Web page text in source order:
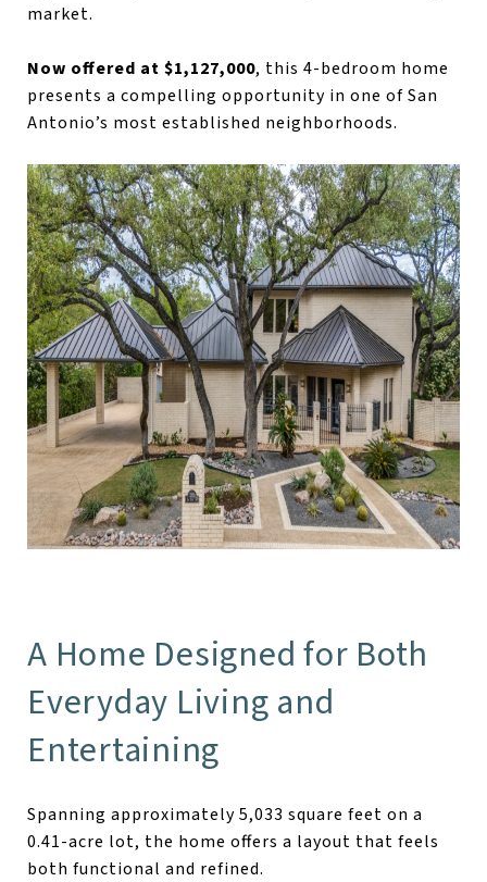
market.
Now offered at $1,127,000, this 4-bedroom home
presents a compelling opportunity in one of San
Antonio’s most established neighborhoods.
A Home Designed for Both
Everyday Living and
Entertaining
Spanning approximately 5,033 square feet on a
0.41-acre lot, the home offers a layout that feels
both functional and refined.